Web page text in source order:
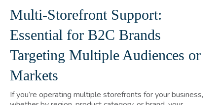
Multi-Storefront Support:
Essential for B2C Brands
Targeting Multiple Audiences or
Markets
If you’re operating multiple storefronts for your business,